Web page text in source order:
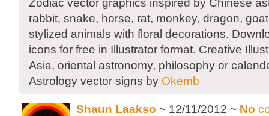
Zodiac vector graphics inspired by Chinese
rabbit, snake, horse, rat, monkey, dragon,
stylized animals with floral decorations.
icons for free in Illustrator format. Creative
Asia, oriental astronomy, philosophy or
Astrology vector signs by Okemb
Shaun Laakso ~ 12/11/2012 ~ No